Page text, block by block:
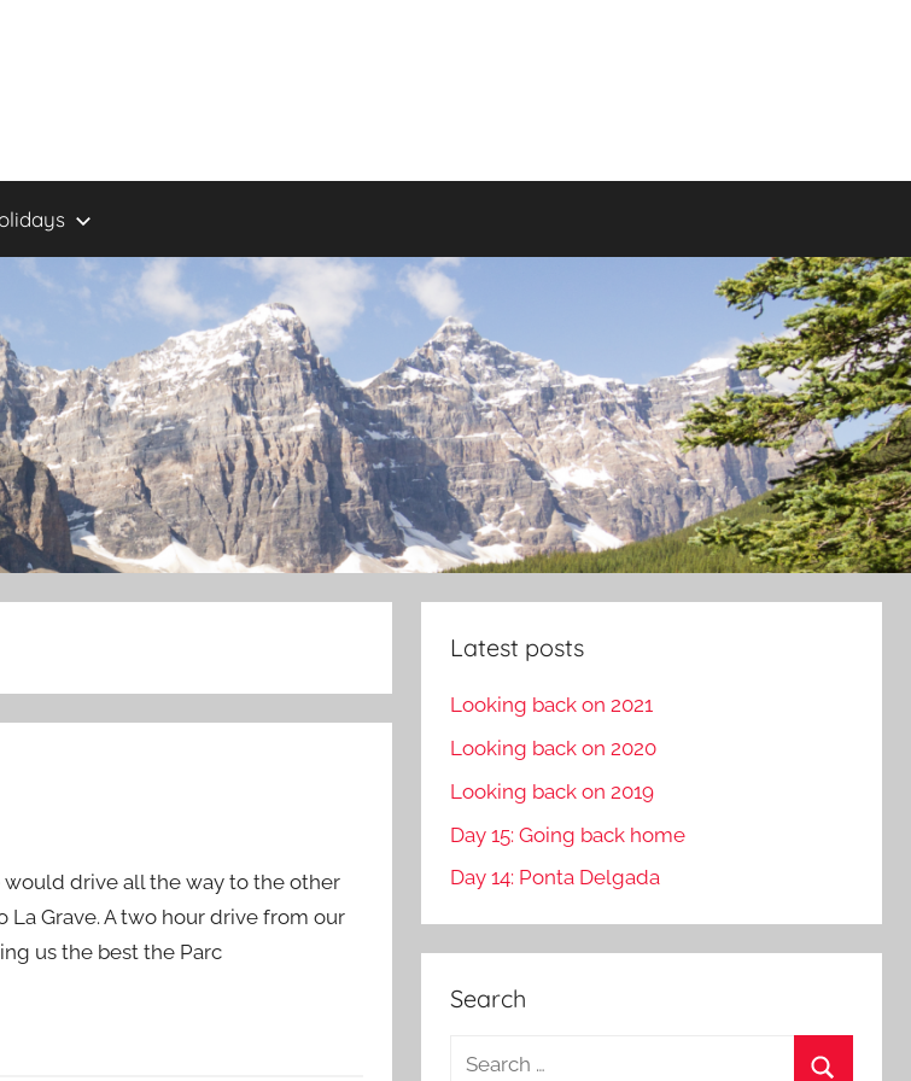
drive all the way to the other
La Grave. A two hour drive from our
us the best the Parc
Latest posts
Looking back on 2021
Looking back on 2020
Looking back on 2019
Day 15: Going back home
Day 14: Ponta Delgada
Search